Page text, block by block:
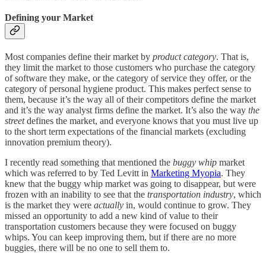
Defining your Market
Most companies define their market by product category. That is,
they limit the market to those customers who purchase the category
of software they make, or the category of service they offer, or the
category of personal hygiene product. This makes perfect sense to
them, because it’s the way all of their competitors define the market
and it’s the way analyst firms define the market. It’s also the way the
streetdefines the market, and everyone knows that you must live up
to the short term expectations of the financial markets (excluding
innovation premium theory).
I recently read something that mentioned the buggy whip market
which was referred to by Ted Levitt in Marketing Myopia. They
knew that the buggy whip market was going to disappear, but were
frozen with an inability to see that the transportation industry, which
is the market they were actually in, would continue to grow. They
missed an opportunity to add a new kind of value to their
transportation customers because they were focused on buggy
whips. You can keep improving them, but if there are no more
buggies, there will be no one to sell them to.